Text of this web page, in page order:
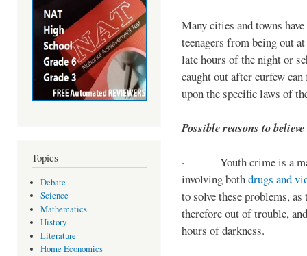
Topics
Debate
Science
Mathematics
History
Literature
Home Economics
Many cities and towns
teenagers from being out
late hours of the night or
caught out after curfew
upon the specific laws of
Possible reasons to
· Youth crime is a
involving bothdrugs and
to solve these problems,
therefore out of trouble,
hours of darkness.